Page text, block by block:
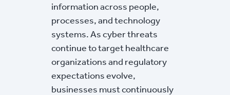
information across people,
processes, and technology
systems. As cyber threats
continue to target healthcare
organizations and regulatory
expectations evolve,
businesses must continuously